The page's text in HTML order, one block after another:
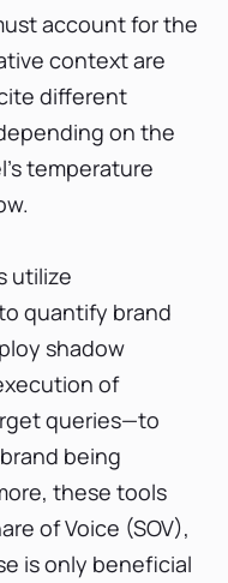
account for the
context are
different
on the
temperature
utilize
quantify brand
shadow
of
queries—to
being
these tools
of Voice (SOV),
is only beneficial